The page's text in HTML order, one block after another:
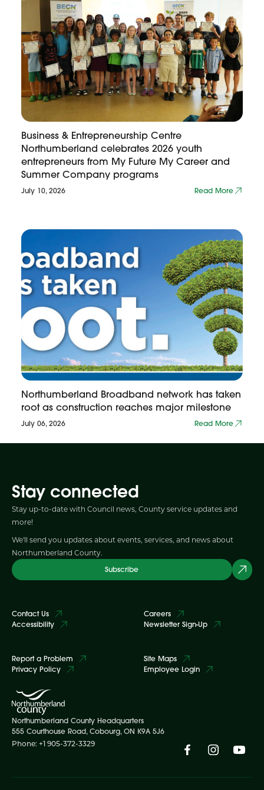
Business & Entrepreneurship Centre
Northumberland celebrates 2026 youth
entrepreneurs from My Future My Career and
Summer Company programs
July 10, 2026 Read More
Northumberland Broadband network has taken
root as construction reaches major milestone
July 06, 2026 Read More
Stay connected
Stay up-to-date with Council news, County service updates and
more!
We'll send you updates about events, services, and news about
Northumberland County.
Subscribe
Contact Us
Accessibility
Careers
Newsletter Sign-Up
Report a Problem
Privacy Policy
Site Maps
Employee Login
Northumberland County Headquarters
555 Courthouse Road, Cobourg, ON K9A 5J6
Phone: +1 905-372-3329